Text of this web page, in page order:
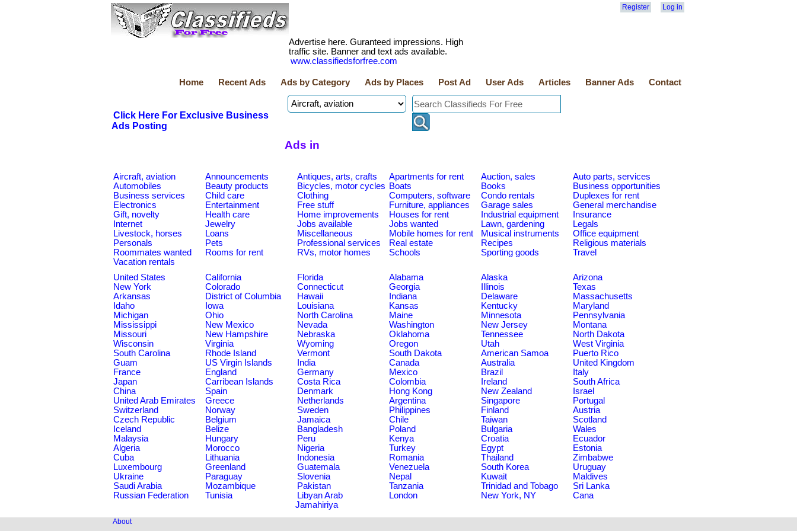
Register Log in
Advertise here. Guranteed impressions. High
traffic site. Banner and text ads available.
www.classifiedsforfree.com
Home Recent Ads Ads by Category Ads by Places Post Ad User Ads Articles Banner Ads Contact
Click Here For Exclusive Business
Ads Posting
Ads in
Aircraft, aviation Announcements Antiques, arts, crafts Apartments for rent Auction, sales
Auto parts, services
Automobiles
Beauty products Bicycles, motor cycles Boats Books
Business opportunities
Business services
Child care Clothing Computers, software Condo rentals
Duplexes for rent
Electronics
Entertainment Free stuff Furniture, appliances Garage sales
General merchandise
Gift, novelty
Health care Home improvements Houses for rent Industrial equipment
Insurance
Internet
Jewelry Jobs available Jobs wanted Lawn, gardening
Legals
Livestock, horses
Loans Miscellaneous Mobile homes for rent Musical instruments
Office equipment
Personals
Pets Professional services Real estate Recipes
Religious materials
Roommates wanted
Rooms for rent RVs, motor homes Schools Sporting goods
Travel
Vacation rentals
United States
California Florida Alabama Alaska
Arizona
New York
Colorado Connecticut Georgia Illinois
Texas
Arkansas
District of Columbia Hawaii Indiana Delaware
Massachusetts
Idaho
Iowa Louisiana Kansas Kentucky
Maryland
Michigan
Ohio North Carolina Maine Minnesota
Pennsylvania
Mississippi
New Mexico Nevada Washington New Jersey
Montana
Missouri
New Hampshire Nebraska Oklahoma Tennessee
North Dakota
Wisconsin
Virginia Wyoming Oregon Utah
West Virginia
South Carolina
Rhode Island Vermont South Dakota American Samoa
Puerto Rico
Guam
US Virgin Islands India Canada Australia
United Kingdom
France
England Germany Mexico Brazil
Italy
Japan
Carribean Islands Costa Rica Colombia Ireland
South Africa
China
Spain Denmark Hong Kong New Zealand
Israel
United Arab Emirates
Greece Netherlands Argentina Singapore
Portugal
Switzerland
Norway Sweden Philippines Finland
Austria
Czech Republic
Belgium Jamaica Chile Taiwan
Scotland
Iceland
Belize Bangladesh Poland Bulgaria
Wales
Malaysia
Hungary Peru Kenya Croatia
Ecuador
Algeria
Morocco Nigeria Turkey Egypt
Estonia
Cuba
Lithuania Indonesia Romania Thailand
Zimbabwe
Luxembourg
Greenland Guatemala Venezuela South Korea
Uruguay
Ukraine
Paraguay Slovenia Nepal Kuwait
Maldives
Saudi Arabia
Mozambique Pakistan Tanzania Trinidad and Tobago
Sri Lanka
Russian Federation
Tunisia
Libyan Arab
Jamahiriya
London New York, NY Cana
About